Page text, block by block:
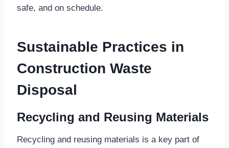
safe, and on schedule.
Sustainable Practices in
Construction Waste
Disposal
Recycling and Reusing Materials
Recycling and reusing materials is a key part of